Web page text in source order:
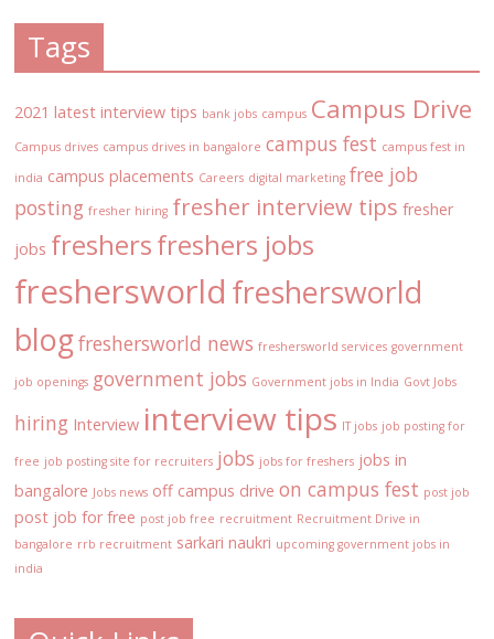
Tags
2021 latest interview tips bank jobs campus Campus Drive
Campus drives campus drives in bangalore campus fest campus fest in
india campus placements Careers digital marketing free job
posting fresher hiring fresher interview tips fresher
jobs freshersfreshers jobs
freshersworld freshersworld
blogfreshersworld news freshersworld services government
job openings government jobs Government jobs in India Govt Jobs
hiring Interview interview tips IT jobs job posting for
free job posting site for recruiters jobs jobs for freshers jobs in
bangalore Jobs news off campus drive on campus fest post job
post job for free post job free recruitment Recruitment Drive in
bangalore rrb recruitment sarkari naukri upcoming government jobs in
india